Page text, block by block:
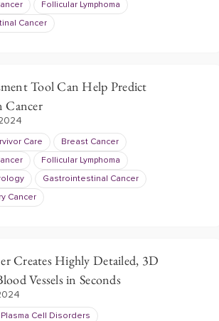
Follicular Lymphoma
Cancer
Tool Can Help Predict
Cancer
Care Breast Cancer
Follicular Lymphoma
Gastrointestinal Cancer
Cancer
Creates Highly Detailed, 3D
Vessels in Seconds
Plasma Cell Disorders